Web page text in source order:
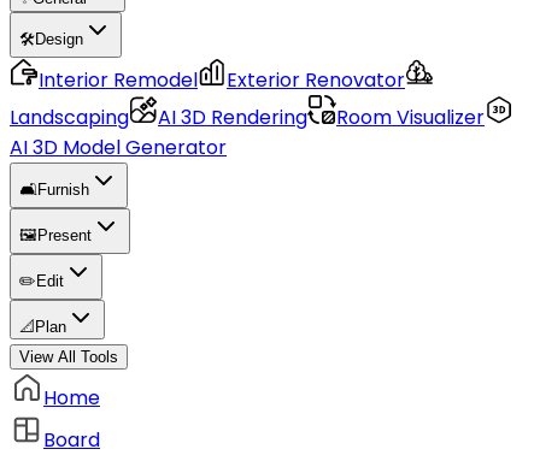
🛠️Design
Interior Remodel
Exterior Renovator
Landscaping
AI 3D Rendering
Room Visualizer
AI 3D Model Generator
🛋️Furnish
🖼️ Present
✏️ Edit
📐 Plan
View All Tools
Home
Board